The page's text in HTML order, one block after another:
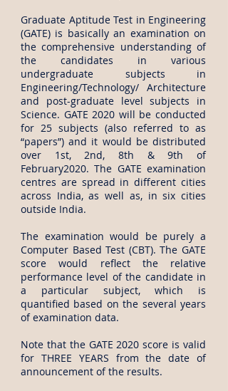
Graduate Aptitude Test in Engineering
(GATE) is basically an examination on
the comprehensive understanding of
the candidates in various
undergraduate subjects in
Engineering/Technology/ Architecture
and post-graduate level subjects in
Science. GATE 2020 will be conducted
for 25 subjects (also referred to as
“papers”) and it would be distributed
over 1st, 2nd, 8th & 9th of
February2020. The GATE examination
centres are spread in different cities
across India, as well as, in six cities
outside India.
The examination would be purely a
Computer Based Test (CBT). The GATE
score would reflect the relative
performance level of the candidate in
a particular subject, which is
quantified based on the several years
of examination data.
Note that the GATE 2020 score is valid
for THREE YEARS from the date of
announcement of the results.